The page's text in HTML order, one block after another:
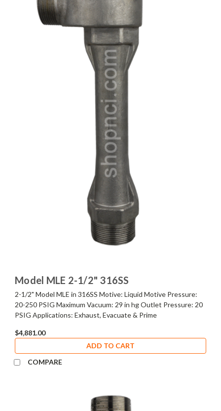
Model MLE 2-1/2" 316SS
2-1/2" Model MLE in 316SS Motive: Liquid Motive Pressure:
20-250 PSIG Maximum Vacuum: 29 in hg Outlet Pressure: 20
PSIG Applications: Exhaust, Evacuate & Prime
$4,881.00
ADD TO CART
COMPARE